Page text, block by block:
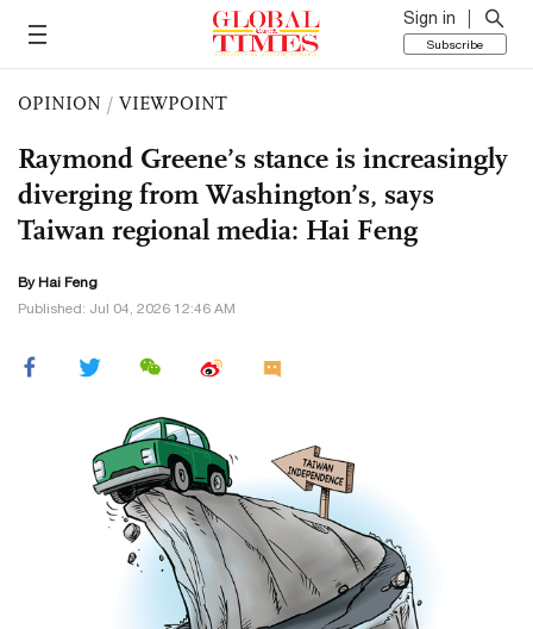
Sign in
Subscribe
OPINION / VIEWPOINT
Raymond Greene’s stance is increasingly
diverging from Washington’s, says
Taiwan regional media: Hai Feng
By Hai Feng
Published: Jul 04, 2026 12:46 AM